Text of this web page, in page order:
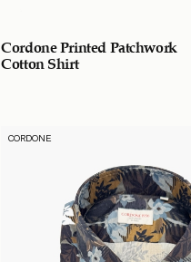
Cordone Printed Patchwork
Cotton Shirt
CORDONE